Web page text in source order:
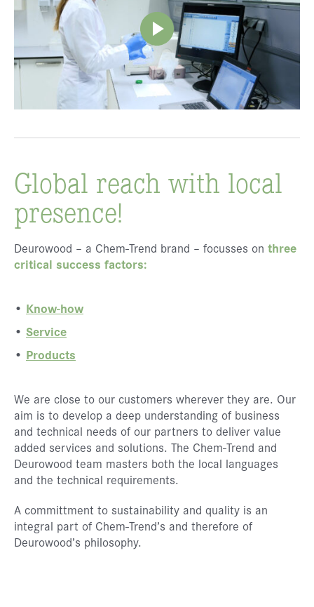
Global reach with local
presence!
Deurowood – a Chem-Trend brand – focusses on three
critical success factors:
Know-how
Service
Products
We are close to our customers wherever they are. Our
aim is to develop a deep understanding of business
and technical needs of our partners to deliver value
added services and solutions. The Chem-Trend and
Deurowood team masters both the local languages
and the technical requirements.
A committment to sustainability and quality is an
integral part of Chem-Trend’s and therefore of
Deurowood’s philosophy.